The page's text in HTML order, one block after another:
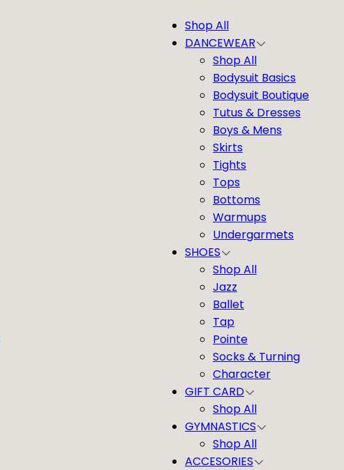
Shop All
DANCEWEAR
Shop All
Bodysuit Basics
Bodysuit Boutique
Tutus & Dresses
Boys & Mens
Skirts
Tights
Tops
Bottoms
Warmups
Undergarmets
SHOES
Shop All
Jazz
Ballet
Tap
Pointe
Socks & Turning
Character
GIFT CARD
Shop All
GYMNASTICS
Shop All
ACCESORIES